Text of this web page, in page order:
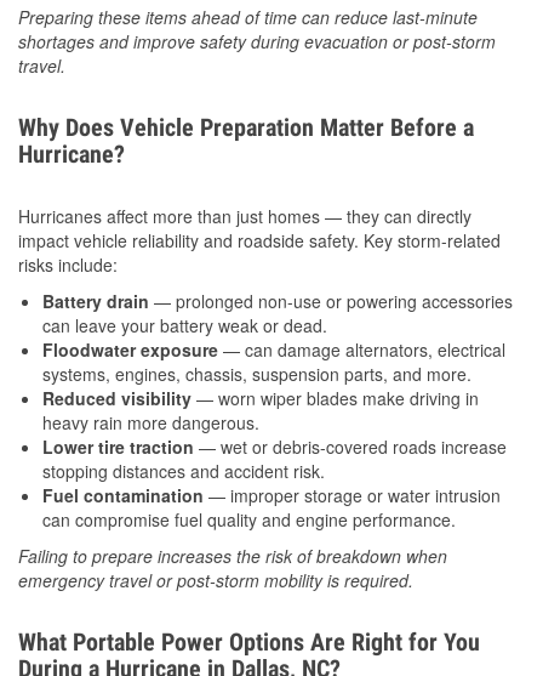
Preparing these items ahead of time can reduce last-minute
shortages and improve safety during evacuation or post-storm
travel.
Why Does Vehicle Preparation Matter Before a
Hurricane?
Hurricanes affect more than just homes — they can directly
impact vehicle reliability and roadside safety. Key storm-related
risks include:
Battery drain — prolonged non-use or powering accessories
can leave your battery weak or dead.
Floodwater exposure — can damage alternators, electrical
systems, engines, chassis, suspension parts, and more.
Reduced visibility — worn wiper blades make driving in
heavy rain more dangerous.
Lower tire traction — wet or debris-covered roads increase
stopping distances and accident risk.
Fuel contamination — improper storage or water intrusion
can compromise fuel quality and engine performance.
Failing to prepare increases the risk of breakdown when
emergency travel or post-storm mobility is required.
What Portable Power Options Are Right for You
During a Hurricane in Dallas, NC?